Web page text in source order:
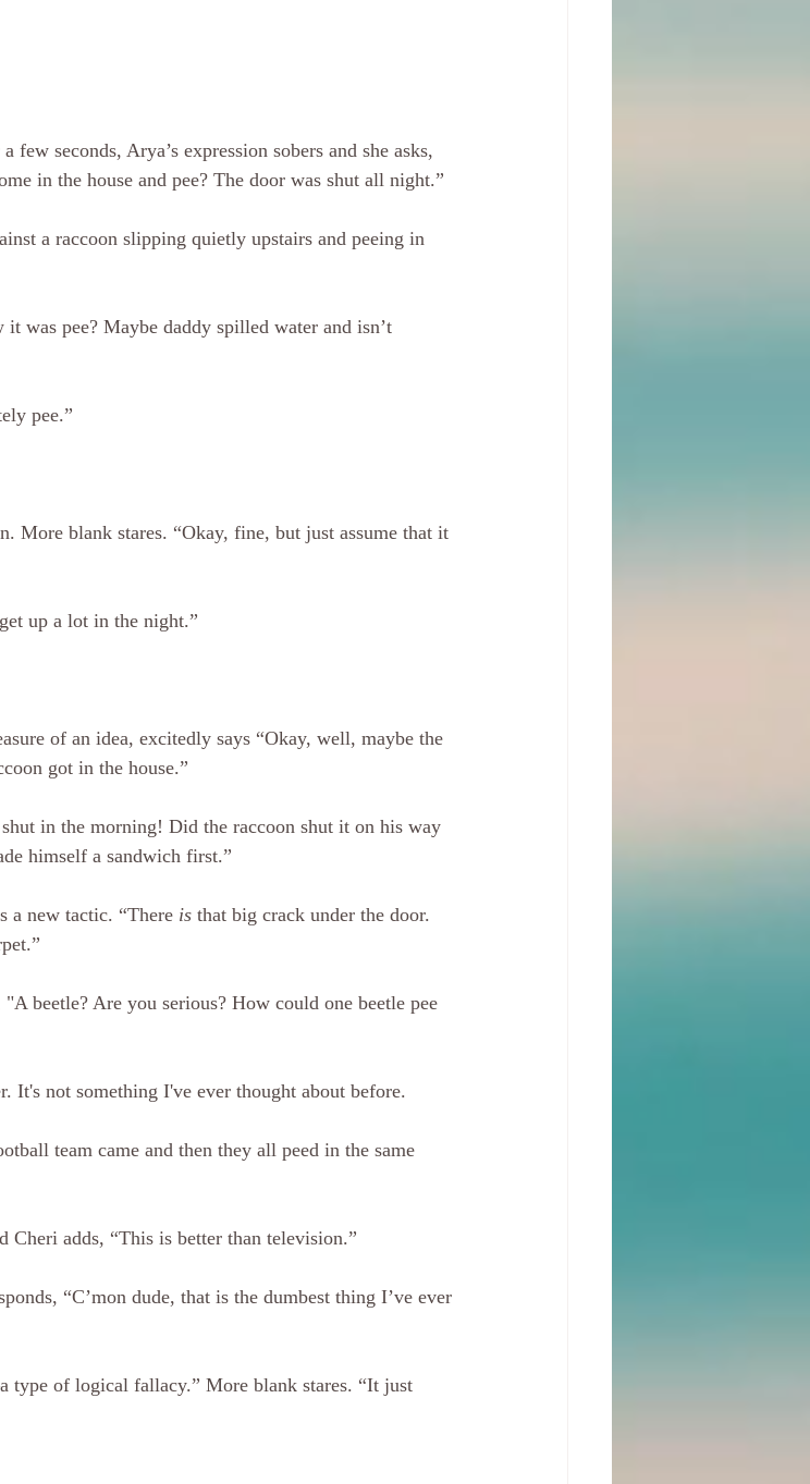
seconds, Arya’s expression sobers and she asks,
in the house and pee? The door was shut all night.”
a raccoon slipping quietly upstairs and peeing in
was pee? Maybe daddy spilled water and isn’t
pee.”
More blank stares. “Okay, fine, but just assume that it
up a lot in the night.”
of an idea, excitedly says “Okay, well, maybe the
got in the house.”
in the morning! Did the raccoon shut it on his way
himself a sandwich first.”
a new tactic. “There is that big crack under the door.
beetle? Are you serious? How could one beetle pee
It's not something I've ever thought about before.
team came and then they all peed in the same
adds, “This is better than television.”
“C’mon dude, that is the dumbest thing I’ve ever
type of logical fallacy.” More blank stares. “It just